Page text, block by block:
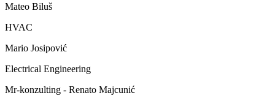
Mateo Biluš
HVAC
Mario Josipović
Electrical Engineering
Mr-konzulting - Renato Majcunić